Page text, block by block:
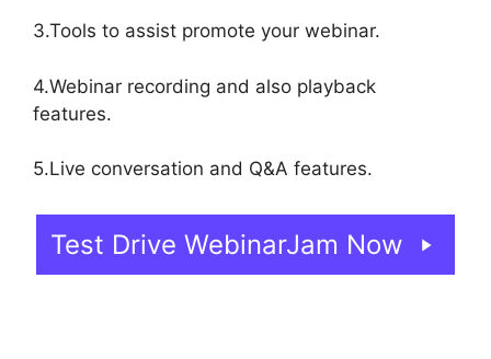
3.Tools to assist promote your webinar.
4.Webinar recording and also playback
features.
5.Live conversation and Q&A features.
Test Drive WebinarJam Now